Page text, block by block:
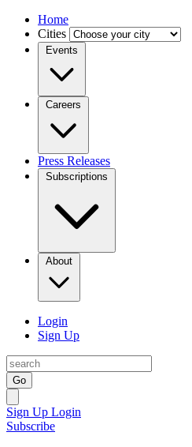
Home
Cities
Events
Careers
Press Releases
Subscriptions
About
Login
Sign Up
Go
Sign Up Login
Subscribe